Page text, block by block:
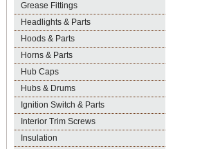
Grease Fittings
Headlights & Parts
Hoods & Parts
Horns & Parts
Hub Caps
Hubs & Drums
Ignition Switch & Parts
Interior Trim Screws
Insulation